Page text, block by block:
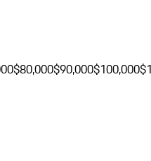
$80,000$90,000$100,000